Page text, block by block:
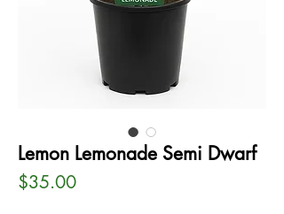
Lemon Lemonade Semi Dwarf
$35.00Price